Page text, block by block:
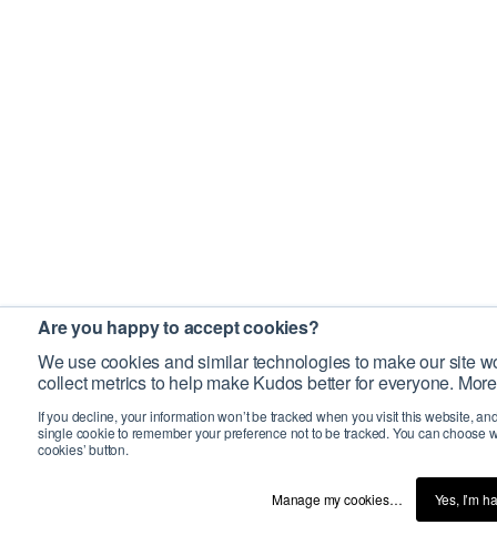
Are you happy to accept cookies?
We use cookies and similar technologies to make our site
collect metrics to help make Kudos better for everyone.
If you decline, your information won’t be tracked when you visit this website,
single cookie to remember your preference not to be tracked. You can choose
cookies’ button.
Manage my cookies… Yes, I’m